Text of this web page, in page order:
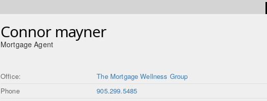
Connor mayner
Mortgage Agent
Office:
The Mortgage Wellness Group
Phone
905.299.5485